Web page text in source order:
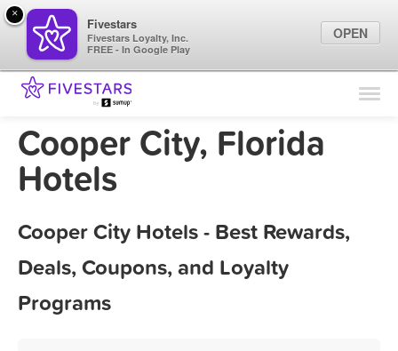
Find Locations
Marketing Tips
Cooper City, Florida
Hotels
Cooper City Hotels - Best Rewards,
Deals, Coupons, and Loyalty
Programs
×
Fivestars
Fivestars Loyalty, Inc.
FREE - In Google Play
OPEN